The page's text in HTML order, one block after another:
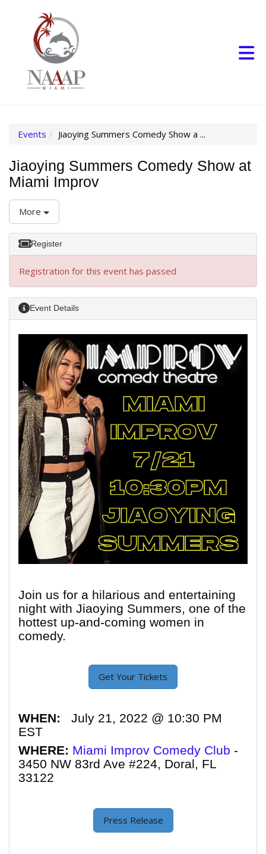
Events Jiaoying Summers Comedy Show a ...
Jiaoying Summers Comedy Show at
Miami Improv
More
Register
Registration for this event has passed
Event Details
Join us for a hilarious and entertaining
night with Jiaoying Summers, one of the
hottest up-and-coming women in
comedy.
Get Your Tickets
WHEN: July 21, 2022 @ 10:30 PM
EST
WHERE: Miami Improv Comedy Club -
3450 NW 83rd Ave #224, Doral, FL
33122
Press Release